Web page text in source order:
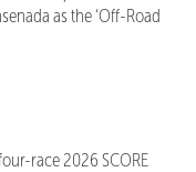
as the ‘Off-Road
race 2026 SCORE